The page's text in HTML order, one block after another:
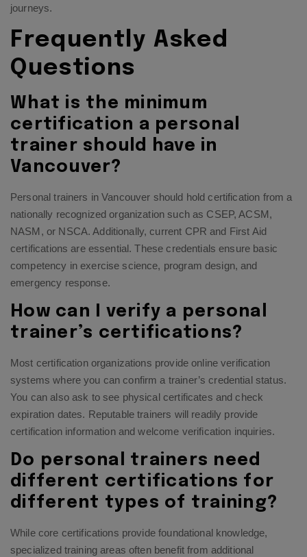
journeys.
Frequently Asked
Questions
What is the minimum
certification a personal
trainer should have in
Vancouver?
Personal trainers in Vancouver should hold certification from a
nationally recognized organization such as CSEP, ACSM,
NASM, or NSCA. Additionally, current CPR and First Aid
certifications are essential. These credentials ensure basic
competency in exercise science, program design, and
emergency response.
How can I verify a personal
trainer’s certifications?
Most certification organizations provide online verification
systems where you can confirm a trainer’s credential status.
You can also ask to see physical certificates and check
expiration dates. Reputable trainers will readily provide
certification information and welcome verification inquiries.
Do personal trainers need
different certifications for
different types of training?
While core certifications provide foundational knowledge,
specialized training areas often benefit from additional